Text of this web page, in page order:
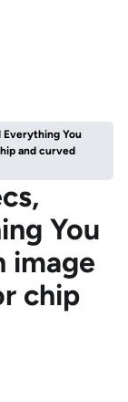
Everything You
and curved
You
image
chip